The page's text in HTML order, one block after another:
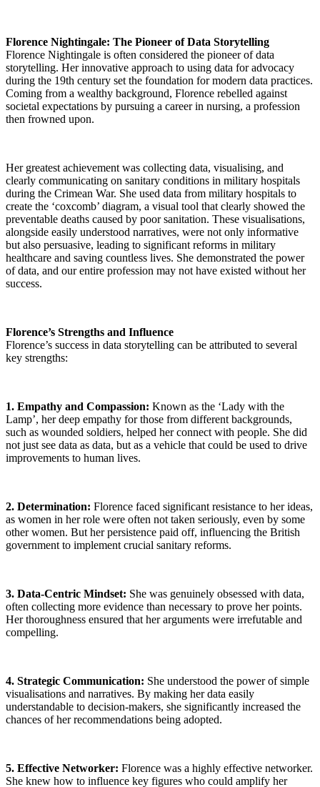
Florence Nightingale: The Pioneer of Data Storytelling
Florence Nightingale is often considered the pioneer of data
storytelling. Her innovative approach to using data for advocacy
during the 19th century set the foundation for modern data practices.
Coming from a wealthy background, Florence rebelled against
societal expectations by pursuing a career in nursing, a profession
then frowned upon.
Her greatest achievement was collecting data, visualising, and
clearly communicating on sanitary conditions in military hospitals
during the Crimean War. She used data from military hospitals to
create the ‘coxcomb’ diagram, a visual tool that clearly showed the
preventable deaths caused by poor sanitation. These visualisations,
alongside easily understood narratives, were not only informative
but also persuasive, leading to significant reforms in military
healthcare and saving countless lives. She demonstrated the power
of data, and our entire profession may not have existed without her
success.
Florence’s Strengths and Influence
Florence’s success in data storytelling can be attributed to several
key strengths:
1. Empathy and Compassion: Known as the ‘Lady with the
Lamp’, her deep empathy for those from different backgrounds,
such as wounded soldiers, helped her connect with people. She did
not just see data as data, but as a vehicle that could be used to drive
improvements to human lives.
2. Determination: Florence faced significant resistance to her ideas,
as women in her role were often not taken seriously, even by some
other women. But her persistence paid off, influencing the British
government to implement crucial sanitary reforms.
3. Data-Centric Mindset: She was genuinely obsessed with data,
often collecting more evidence than necessary to prove her points.
Her thoroughness ensured that her arguments were irrefutable and
compelling.
4. Strategic Communication: She understood the power of simple
visualisations and narratives. By making her data easily
understandable to decision-makers, she significantly increased the
chances of her recommendations being adopted.
5. Effective Networker: Florence was a highly effective networker.
She knew how to influence key figures who could amplify her